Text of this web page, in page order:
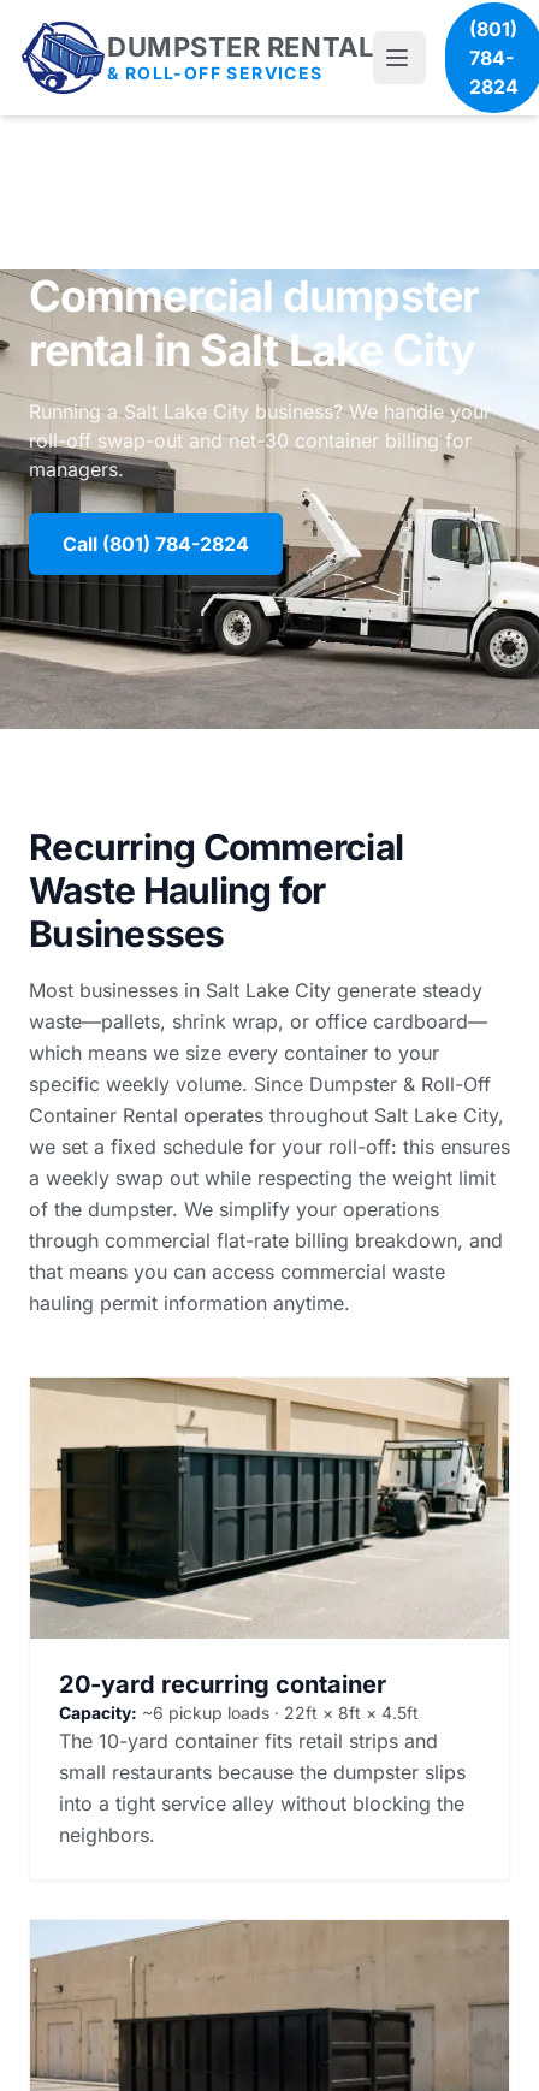
DUMPSTER RENTAL
& ROLL-OFF SERVICES
(801)
784-
2824
Commercial dumpster
rental in Salt Lake City
Running a Salt Lake City business? We handle your
roll-off swap-out and net-30 container billing for
managers.
Call (801) 784-2824
Recurring Commercial
Waste Hauling for
Businesses
Most businesses in Salt Lake City generate steady
waste—pallets, shrink wrap, or office cardboard—
which means we size every container to your
specific weekly volume. Since Dumpster & Roll-Off
Container Rental operates throughout Salt Lake City,
we set a fixed schedule for your roll-off: this ensures
a weekly swap out while respecting the weight limit
of the dumpster. We simplify your operations
through commercial flat-rate billing breakdown, and
that means you can access commercial waste
hauling permit information anytime.
20-yard recurring container
Capacity: ~6 pickup loads · 22ft × 8ft × 4.5ft
The 10-yard container fits retail strips and
small restaurants because the dumpster slips
into a tight service alley without blocking the
neighbors.